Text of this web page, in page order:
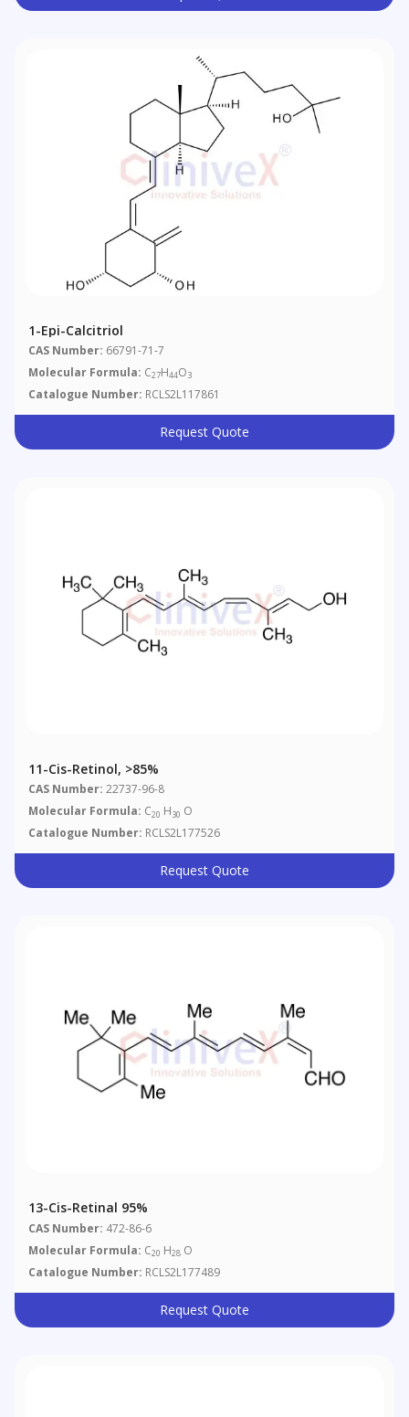
1-Epi-Calcitriol
CAS Number: 66791-71-7
Molecular Formula: C27H44O3
Catalogue Number: RCLS2L117861
Request Quote
11-Cis-Retinol, >85%
CAS Number: 22737-96-8
Molecular Formula: C20 H30 O
Catalogue Number: RCLS2L177526
Request Quote
13-Cis-Retinal 95%
CAS Number: 472-86-6
Molecular Formula: C20 H28 O
Catalogue Number: RCLS2L177489
Request Quote